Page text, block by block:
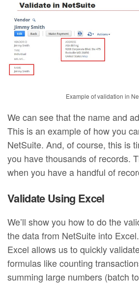
Example of validation in
We can see that the name and
This is an example of how you
NetSuite. And, of course, this is
you have thousands of records.
when you have a handful of
Validate Using Excel
We’ll show you how to do the
the data from NetSuite into
Excel allows us to quickly
formulas like counting
summing large numbers (batch